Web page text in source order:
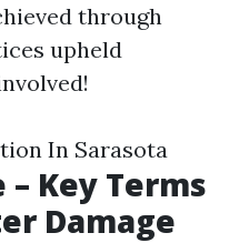
through
upheld
In Sarasota
Key Terms
Damage